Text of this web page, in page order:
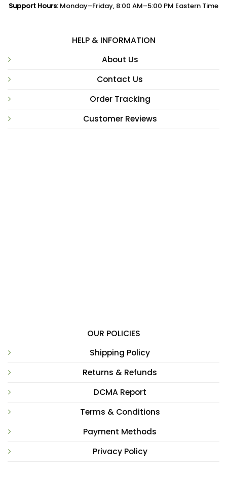
Support Hours: Monday–Friday, 8:00 AM–5:00 PM Eastern Time
HELP & INFORMATION
About Us
Contact Us
Order Tracking
Customer Reviews
OUR POLICIES
Shipping Policy
Returns & Refunds
DCMA Report
Terms & Conditions
Payment Methods
Privacy Policy